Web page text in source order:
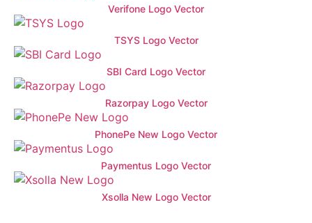
Verifone Logo Vector
TSYS Logo Vector
SBI Card Logo Vector
Razorpay Logo Vector
PhonePe New Logo Vector
Paymentus Logo Vector
Xsolla New Logo Vector